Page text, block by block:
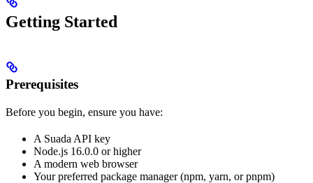
Getting Started
Prerequisites
Before you begin, ensure you have:
A Suada API key
Node.js 16.0.0 or higher
A modern web browser
Your preferred package manager (npm, yarn, or pnpm)